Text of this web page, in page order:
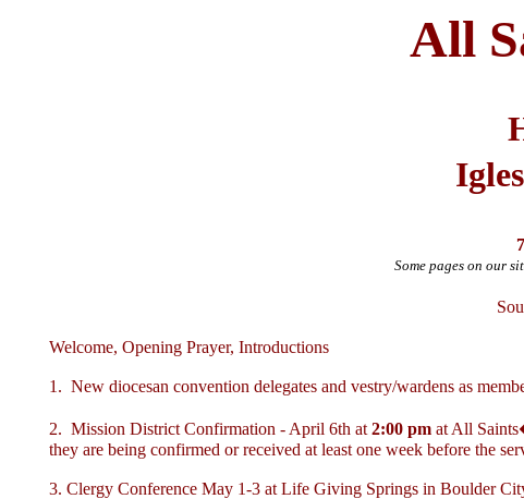
All
Some pages on our
Welcome, Opening Prayer, Introductions
1. New diocesan convention delegates and vestry/wardens as
2. Mission District Confirmation - April 6th at 2:00 pm at All
they are being confirmed or received at least one week before the
3. Clergy Conference May 1-3 at Life Giving Springs in Boulder